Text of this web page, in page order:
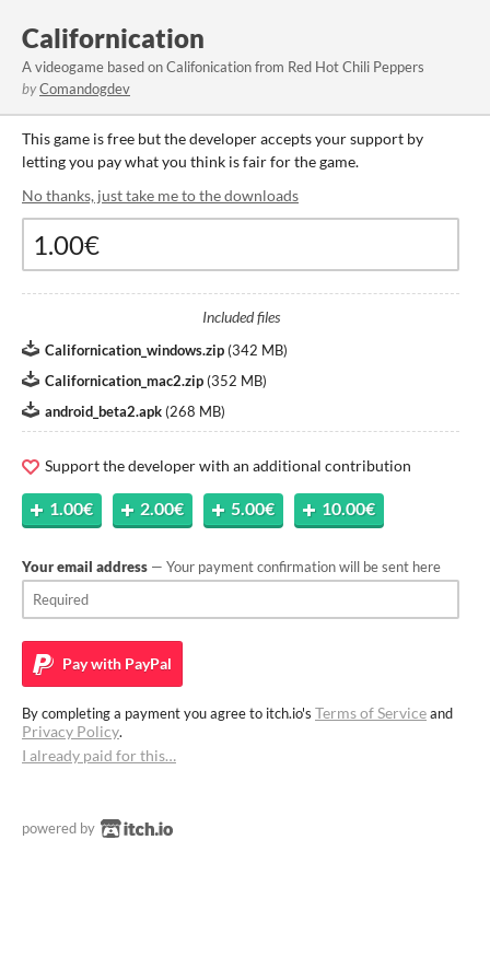
Californication
A videogame based on Califonication from Red Hot Chili Peppers
byComandogdev
This game is free but the developer accepts your support by
letting you pay what you think is fair for the game.
No thanks, just take me to the downloads
Included files
Californication_windows.zip (342 MB)
Californication_mac2.zip (352 MB)
android_beta2.apk (268 MB)
Support the developer with an additional contribution
1.00€ 2.00€ 5.00€ 10.00€
Your email address — Your payment confirmation will be sent here
Pay with PayPal
By completing a payment you agree to itch.io's Terms of Serviceand
Privacy Policy.
I already paid for this…
powered by